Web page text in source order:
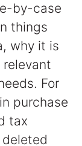
by-case
things
why it is
For
purchase
tax